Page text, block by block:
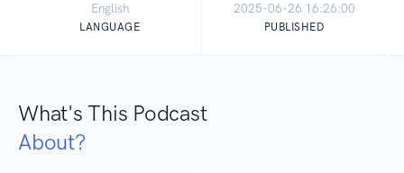
English
LANGUAGE
2025-06-26 16:26:00
PUBLISHED
What's This Podcast
About?